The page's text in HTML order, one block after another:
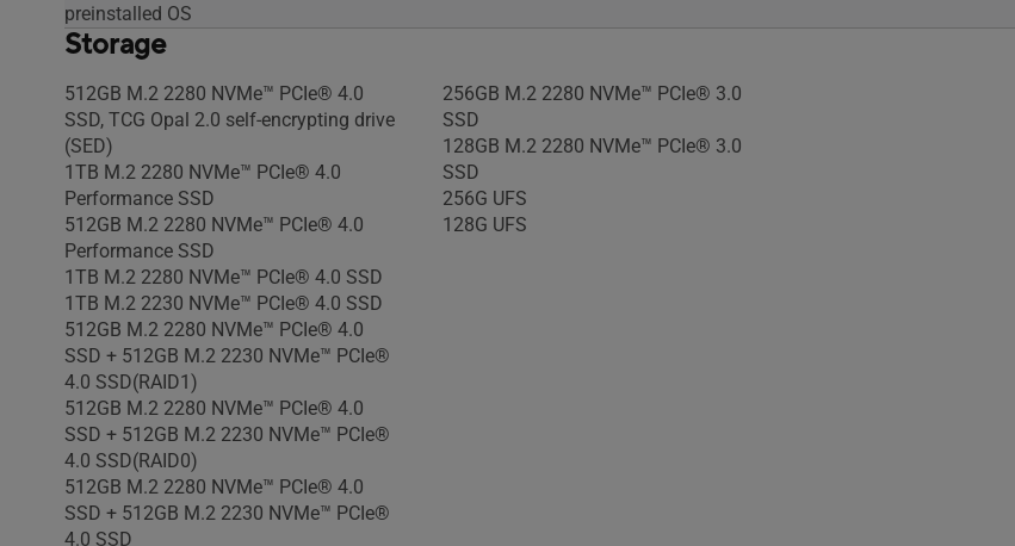
preinstalled OS
Storage
512GB M.2 2280 NVMe™ PCIe® 4.0
SSD, TCG Opal 2.0 self-encrypting drive
(SED)
1TB M.2 2280 NVMe™ PCIe® 4.0
Performance SSD
512GB M.2 2280 NVMe™ PCIe® 4.0
Performance SSD
1TB M.2 2280 NVMe™ PCIe® 4.0 SSD
1TB M.2 2230 NVMe™ PCIe® 4.0 SSD
512GB M.2 2280 NVMe™ PCIe® 4.0
SSD + 512GB M.2 2230 NVMe™ PCIe®
4.0 SSD(RAID1)
512GB M.2 2280 NVMe™ PCIe® 4.0
SSD + 512GB M.2 2230 NVMe™ PCIe®
4.0 SSD(RAID0)
512GB M.2 2280 NVMe™ PCIe® 4.0
SSD + 512GB M.2 2230 NVMe™ PCIe®
4.0 SSD
256GB M.2 2280 NVMe™ PCIe® 3.0
SSD
128GB M.2 2280 NVMe™ PCIe® 3.0
SSD
256G UFS
128G UFS